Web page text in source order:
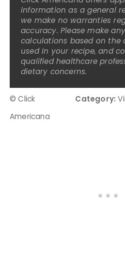
information as a general
we make no warranties
accuracy. Please make
calculations based on the
used in your recipe, and
qualified healthcare
dietary concerns.
© Click
Americana
Category: